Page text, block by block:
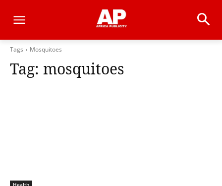
Tags Mosquitoes
Tag: mosquitoes
Health